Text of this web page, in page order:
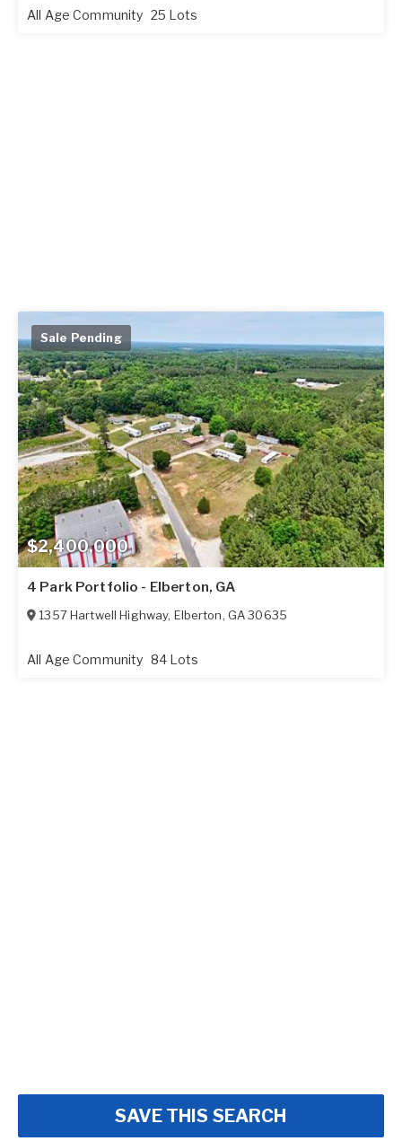
All Age Community 25 Lots
$2,400,000
Sale Pending
4 Park Portfolio - Elberton, GA
1357 Hartwell Highway, Elberton, GA 30635
All Age Community 84 Lots
SAVE THIS SEARCH